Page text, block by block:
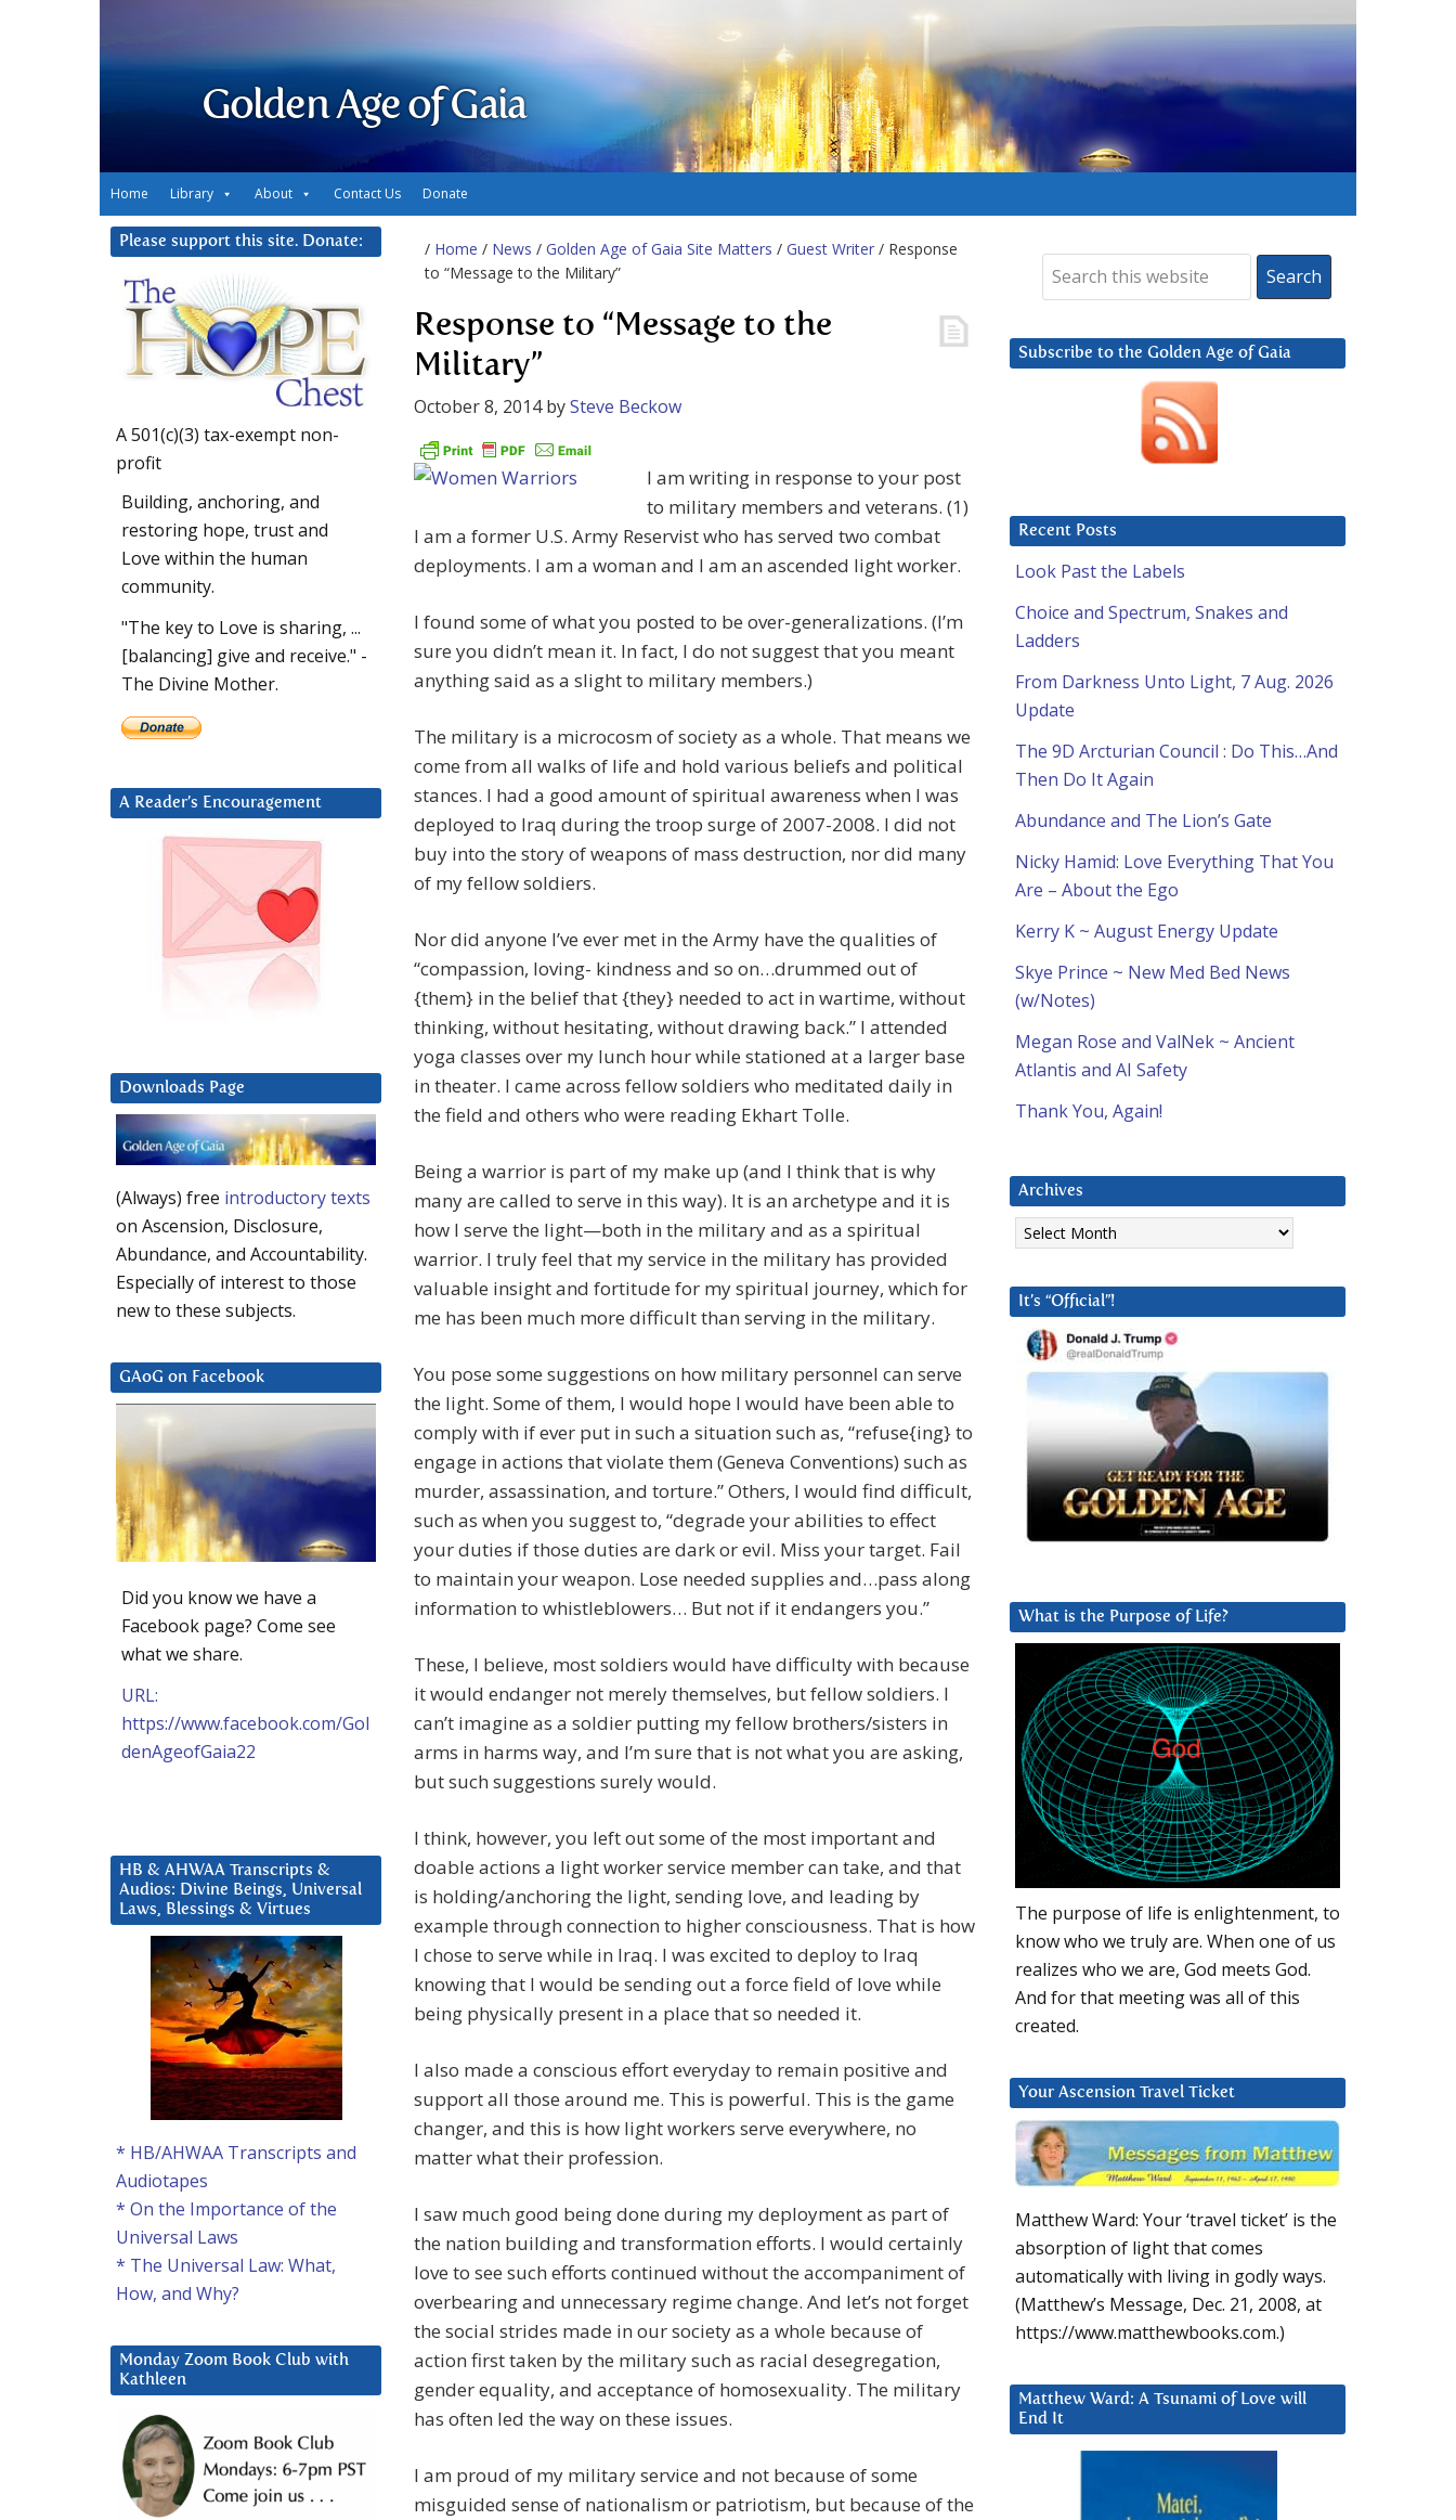
Golden Age of Gaia
Home Library About Contact Us Donate
/ Home / News / Golden Age of Gaia Site Matters / Guest Writer / Response
to “Message to the Military”
Response to “Message to the
Military”
October 8, 2014bySteve Beckow
I am writing in response to your post
to military members and veterans. (1)
I am a former U.S. Army Reservist who has served two combat
deployments. I am a woman and I am an ascended light worker.
I found some of what you posted to be over-generalizations. (I’m
sure you didn’t mean it. In fact, I do not suggest that you meant
anything said as a slight to military members.)
The military is a microcosm of society as a whole. That means we
come from all walks of life and hold various beliefs and political
stances. I had a good amount of spiritual awareness when I was
deployed to Iraq during the troop surge of 2007-2008. I did not
buy into the story of weapons of mass destruction, nor did many
of my fellow soldiers.
Nor did anyone I’ve ever met in the Army have the qualities of
“compassion, loving- kindness and so on…drummed out of
{them} in the belief that {they} needed to act in wartime, without
thinking, without hesitating, without drawing back.” I attended
yoga classes over my lunch hour while stationed at a larger base
in theater. I came across fellow soldiers who meditated daily in
the field and others who were reading Ekhart Tolle.
Being a warrior is part of my make up (and I think that is why
many are called to serve in this way). It is an archetype and it is
how I serve the light—both in the military and as a spiritual
warrior. I truly feel that my service in the military has provided
valuable insight and fortitude for my spiritual journey, which for
me has been much more difficult than serving in the military.
You pose some suggestions on how military personnel can serve
the light. Some of them, I would hope I would have been able to
comply with if ever put in such a situation such as, “refuse{ing} to
engage in actions that violate them (Geneva Conventions) such as
murder, assassination, and torture.” Others, I would find difficult,
such as when you suggest to, “degrade your abilities to effect
your duties if those duties are dark or evil. Miss your target. Fail
to maintain your weapon. Lose needed supplies and…pass along
information to whistleblowers… But not if it endangers you.”
These, I believe, most soldiers would have difficulty with because
it would endanger not merely themselves, but fellow soldiers. I
can’t imagine as a soldier putting my fellow brothers/sisters in
arms in harms way, and I’m sure that is not what you are asking,
but such suggestions surely would.
I think, however, you left out some of the most important and
doable actions a light worker service member can take, and that
is holding/anchoring the light, sending love, and leading by
example through connection to higher consciousness. That is how
I chose to serve while in Iraq. I was excited to deploy to Iraq
knowing that I would be sending out a force field of love while
being physically present in a place that so needed it.
I also made a conscious effort everyday to remain positive and
support all those around me. This is powerful. This is the game
changer, and this is how light workers serve everywhere, no
matter what their profession.
I saw much good being done during my deployment as part of
the nation building and transformation efforts. I would certainly
love to see such efforts continued without the accompaniment of
overbearing and unnecessary regime change. And let’s not forget
the social strides made in our society as a whole because of
action first taken by the military such as racial desegregation,
gender equality, and acceptance of homosexuality. The military
has often led the way on these issues.
I am proud of my military service and not because of some
misguided sense of nationalism or patriotism, but because of the
Subscribe to the Golden Age of Gaia
Recent Posts
Look Past the Labels
Choice and Spectrum, Snakes and
Ladders
From Darkness Unto Light, 7 Aug. 2026
Update
The 9D Arcturian Council : Do This…And
Then Do It Again
Abundance and The Lion’s Gate
Nicky Hamid: Love Everything That You
Are – About the Ego
Kerry K ~ August Energy Update
Skye Prince ~ New Med Bed News
(w/Notes)
Megan Rose and ValNek ~ Ancient
Atlantis and AI Safety
Thank You, Again!
Archives
Archives
It’s “Official”!
What is the Purpose of Life?
The purpose of life is enlightenment, to
know who we truly are. When one of us
realizes who we are, God meets God.
And for that meeting was all of this
created.
Your Ascension Travel Ticket
Matthew Ward: Your ‘travel ticket’ is the
absorption of light that comes
automatically with living in godly ways.
(Matthew’s Message, Dec. 21, 2008, at
https://www.matthewbooks.com.)
Matthew Ward: A Tsunami of Love will
End It
Please support this site. Donate:
A 501(c)(3) tax-exempt non-
profit
Building, anchoring, and
restoring hope, trust and
Love within the human
community.
"The key to Love is sharing, ...
[balancing] give and receive." -
The Divine Mother.
A Reader’s Encouragement
Downloads Page
(Always) free introductory texts
on Ascension, Disclosure,
Abundance, and Accountability.
Especially of interest to those
new to these subjects.
GAoG on Facebook
Did you know we have a
Facebook page? Come see
what we share.
URL:
https://www.facebook.com/Gol
denAgeofGaia22
HB & AHWAA Transcripts &
Audios: Divine Beings, Universal
Laws, Blessings & Virtues
* HB/AHWAA Transcripts and
Audiotapes
* On the Importance of the
Universal Laws
* The Universal Law: What,
How, and Why?
Monday Zoom Book Club with
Kathleen